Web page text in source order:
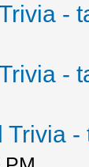
-
-
Trivia